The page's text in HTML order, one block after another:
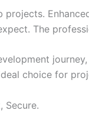
The
choice for
Secure.